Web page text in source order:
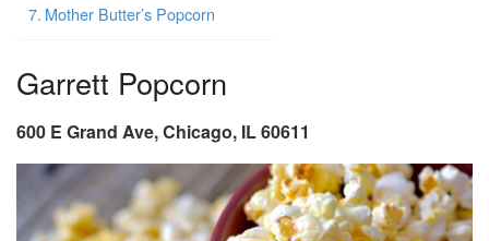
Mother Butter’s Popcorn
Garrett Popcorn
600 E Grand Ave, Chicago, IL 60611